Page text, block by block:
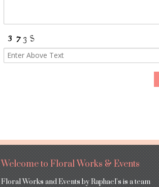
Welcome to Floral Works & Events
Floral Works and Events by Raphael’s is a team